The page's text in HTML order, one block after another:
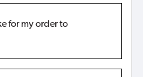
for my order to